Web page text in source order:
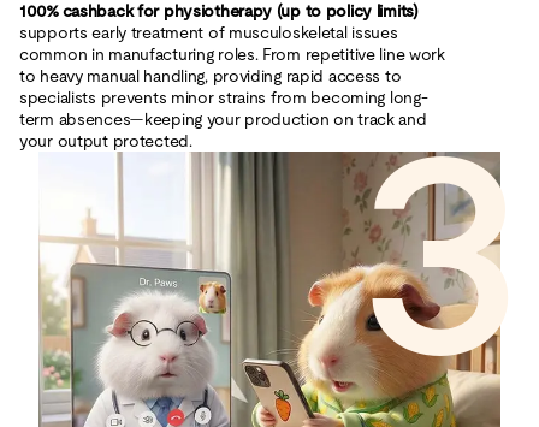
100% cashback for physiotherapy (up to policy limits)
supports early treatment of musculoskeletal issues
common in manufacturing roles. From repetitive line work
to heavy manual handling, providing rapid access to
specialists prevents minor strains from becoming long-
term absences—keeping your production on track and
your output protected.
3